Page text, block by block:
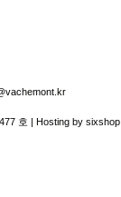
호 | Hosting by sixshop